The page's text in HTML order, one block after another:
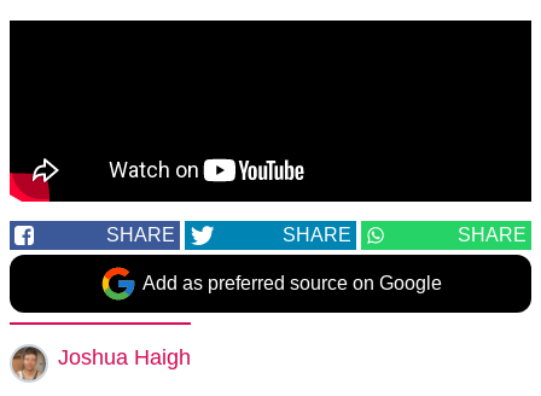
SHARE SHARE SHARE
Add as preferred source on Google
Joshua Haigh